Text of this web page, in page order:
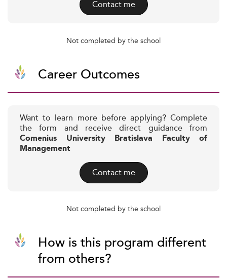
Contact me
Not completed by the school
Career Outcomes
Want to learn more before applying? Complete
the form and receive direct guidance from
Comenius University Bratislava Faculty of
Management
Contact me
Not completed by the school
How is this program different
from others?